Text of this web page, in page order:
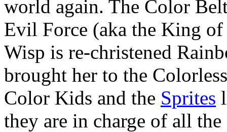
world again. The Color
Evil Force (aka the King
Wisp is re-christened
brought her to the
Color Kids and the Sprites
they are in charge of all